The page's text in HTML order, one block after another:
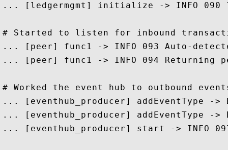
... [ledgermgmt] initialize -> INFO 090
# Started to listen for inbound
... [peer] func1 -> INFO 093 Auto-
... [peer] func1 -> INFO 094 Returning
# Worked the event hub to outbound
... [eventhub_producer] addEventType ->
... [eventhub_producer] addEventType ->
... [eventhub_producer] start -> INFO